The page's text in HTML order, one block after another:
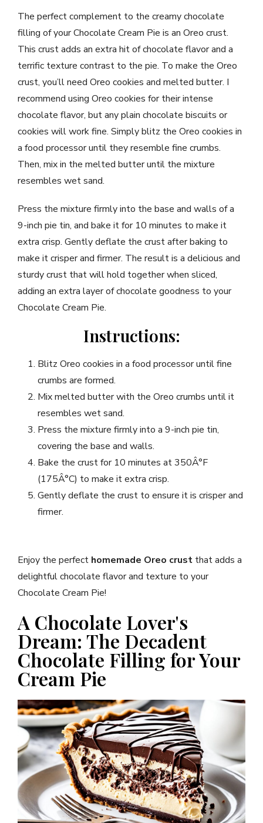
The perfect complement to the creamy chocolate
filling of your Chocolate Cream Pie is an Oreo crust.
This crust adds an extra hit of chocolate flavor and a
terrific texture contrast to the pie. To make the Oreo
crust, you’ll need Oreo cookies and melted butter. I
recommend using Oreo cookies for their intense
chocolate flavor, but any plain chocolate biscuits or
cookies will work fine. Simply blitz the Oreo cookies in
a food processor until they resemble fine crumbs.
Then, mix in the melted butter until the mixture
resembles wet sand.
Press the mixture firmly into the base and walls of a
9-inch pie tin, and bake it for 10 minutes to make it
extra crisp. Gently deflate the crust after baking to
make it crisper and firmer. The result is a delicious and
sturdy crust that will hold together when sliced,
adding an extra layer of chocolate goodness to your
Chocolate Cream Pie.
Instructions:
Blitz Oreo cookies in a food processor until fine
crumbs are formed.
Mix melted butter with the Oreo crumbs until it
resembles wet sand.
Press the mixture firmly into a 9-inch pie tin,
covering the base and walls.
Bake the crust for 10 minutes at 350Â°F
(175Â°C) to make it extra crisp.
Gently deflate the crust to ensure it is crisper and
firmer.
Enjoy the perfect homemade Oreo crust that adds a
delightful chocolate flavor and texture to your
Chocolate Cream Pie!
A Chocolate Lover's
Dream: The Decadent
Chocolate Filling for Your
Cream Pie